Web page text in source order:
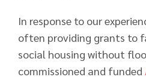
In response to our
often providing grants to
social housing without
commissioned and funded